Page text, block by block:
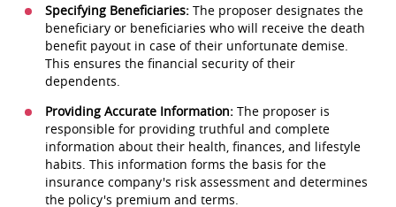
Specifying Beneficiaries: The proposer designates the
beneficiary or beneficiaries who will receive the death
benefit payout in case of their unfortunate demise.
This ensures the financial security of their
dependents.
Providing Accurate Information: The proposer is
responsible for providing truthful and complete
information about their health, finances, and lifestyle
habits. This information forms the basis for the
insurance company's risk assessment and determines
the policy's premium and terms.